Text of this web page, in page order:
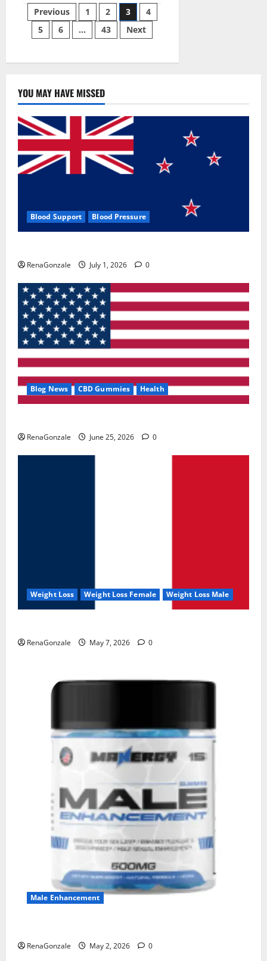
Male
Enhancement
Reviews?
Posts
pagination
Previous 1 2 3
4
5
6 … 43 Next
YOU MAY HAVE MISSED
Blood Support Blood Pressure
RenaGonzale July 1, 2026 0
Blog News CBD Gummies Health
RenaGonzale June 25, 2026 0
Weight Loss Weight Loss Female Weight Loss Male
RenaGonzale May 7, 2026 0
Male Enhancement
RenaGonzale May 2, 2026 0